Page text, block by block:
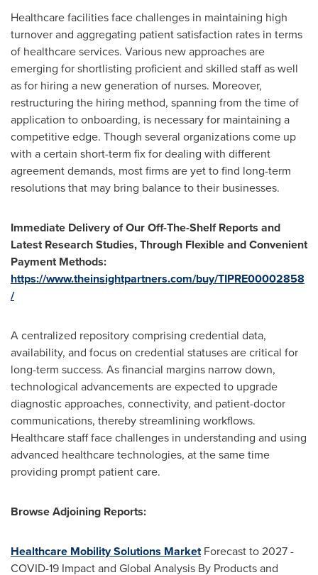
Healthcare facilities face challenges in maintaining high
turnover and aggregating patient satisfaction rates in terms
of healthcare services. Various new approaches are
emerging for shortlisting proficient and skilled staff as well
as for hiring a new generation of nurses. Moreover,
restructuring the hiring method, spanning from the time of
application to onboarding, is necessary for maintaining a
competitive edge. Though several organizations come up
with a certain short-term fix for dealing with different
agreement demands, most firms are yet to find long-term
resolutions that may bring balance to their businesses.
Immediate Delivery of Our Off-The-Shelf Reports and
Latest Research Studies, Through Flexible and Convenient
Payment Methods:
https://www.theinsightpartners.com/buy/TIPRE00002858
/
A centralized repository comprising credential data,
availability, and focus on credential statuses are critical for
long-term success. As financial margins narrow down,
technological advancements are expected to upgrade
diagnostic approaches, connectivity, and patient-doctor
communications, thereby streamlining workflows.
Healthcare staff face challenges in understanding and using
advanced healthcare technologies, at the same time
providing prompt patient care.
Browse Adjoining Reports:
Healthcare Mobility Solutions MarketForecast to 2027 -
COVID-19 Impact and Global Analysis By Products and